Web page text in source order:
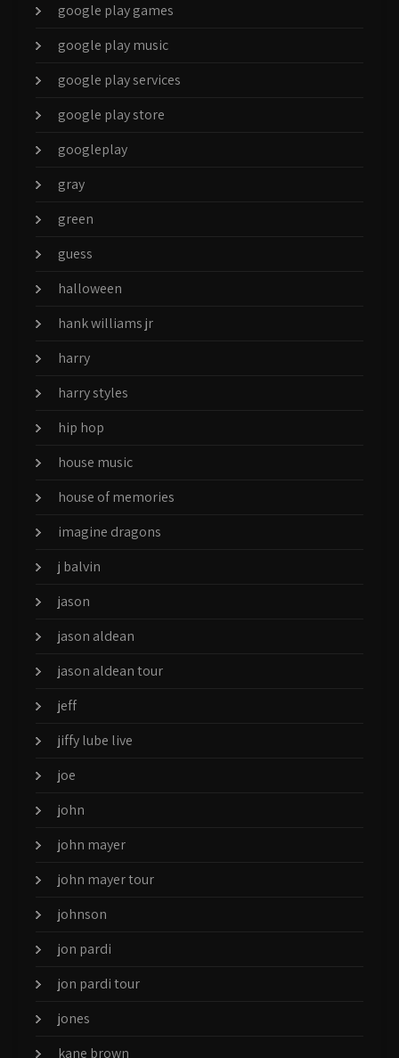
google play games
google play music
google play services
google play store
googleplay
gray
green
guess
halloween
hank williams jr
harry
harry styles
hip hop
house music
house of memories
imagine dragons
j balvin
jason
jason aldean
jason aldean tour
jeff
jiffy lube live
joe
john
john mayer
john mayer tour
johnson
jon pardi
jon pardi tour
jones
kane brown